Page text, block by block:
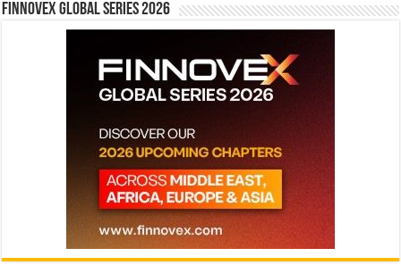
Finnovex Global Series 2026